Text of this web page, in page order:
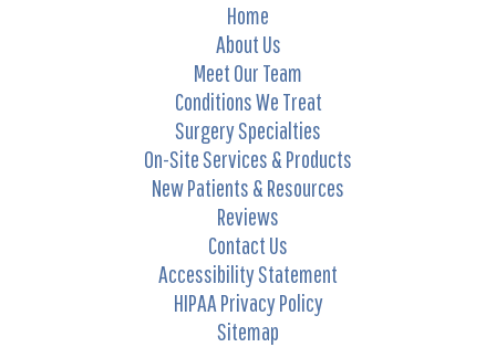
Home
About Us
Meet Our Team
Conditions We Treat
Surgery Specialties
On-Site Services & Products
New Patients & Resources
Reviews
Contact Us
Accessibility Statement
HIPAA Privacy Policy
Sitemap